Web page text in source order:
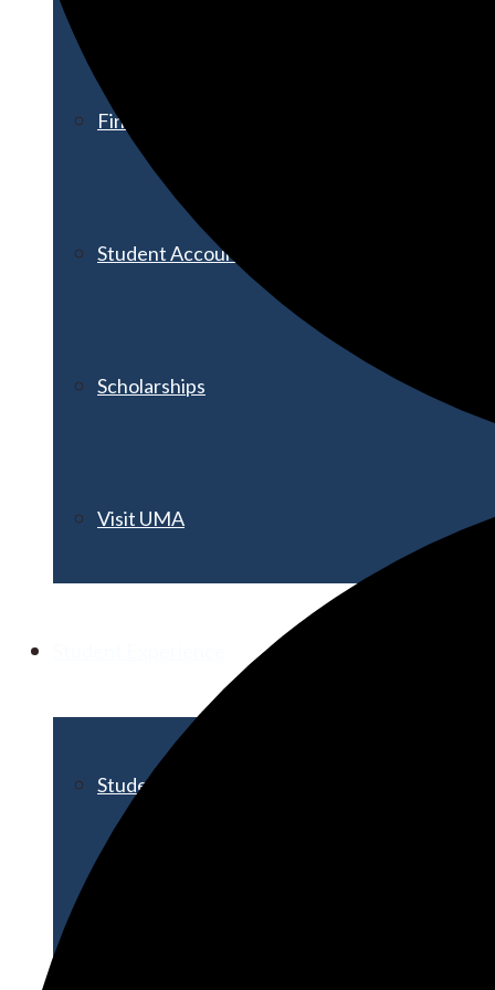
Financial Aid
Student Accounts
Scholarships
Visit UMA
Student Life